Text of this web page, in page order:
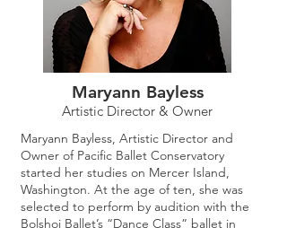
Maryann Bayless
Artistic Director & Owner
Maryann Bayless, Artistic Director and
Owner of Pacific Ballet Conservatory
started her studies on Mercer Island,
Washington. At the age of ten, she was
selected to perform by audition with the
Bolshoi Ballet’s “Dance Class” ballet in